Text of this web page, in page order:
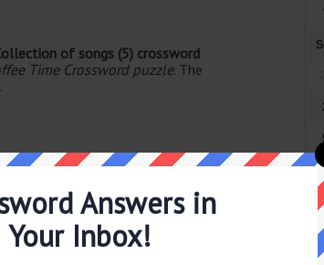
of songs (5) crossword
Time Crossword puzzle. The
Answers in
Your Inbox!